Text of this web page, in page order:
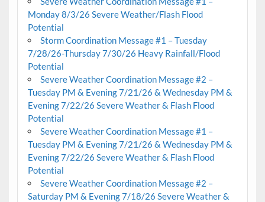
Monday 8/3/26 Severe Weather/Flash Flood
Potential
Storm Coordination Message #1 – Tuesday
7/28/26-Thursday 7/30/26 Heavy Rainfall/Flood
Potential
Severe Weather Coordination Message #2 –
Tuesday PM & Evening 7/21/26 & Wednesday PM &
Evening 7/22/26 Severe Weather & Flash Flood
Potential
Severe Weather Coordination Message #1 –
Tuesday PM & Evening 7/21/26 & Wednesday PM &
Evening 7/22/26 Severe Weather & Flash Flood
Potential
Severe Weather Coordination Message #2 –
Saturday PM & Evening 7/18/26 Severe Weather &